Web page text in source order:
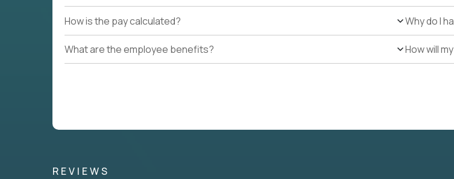
How is the pay calculated?
What are the employee benefits?
Why do I
How will
REVIEWS